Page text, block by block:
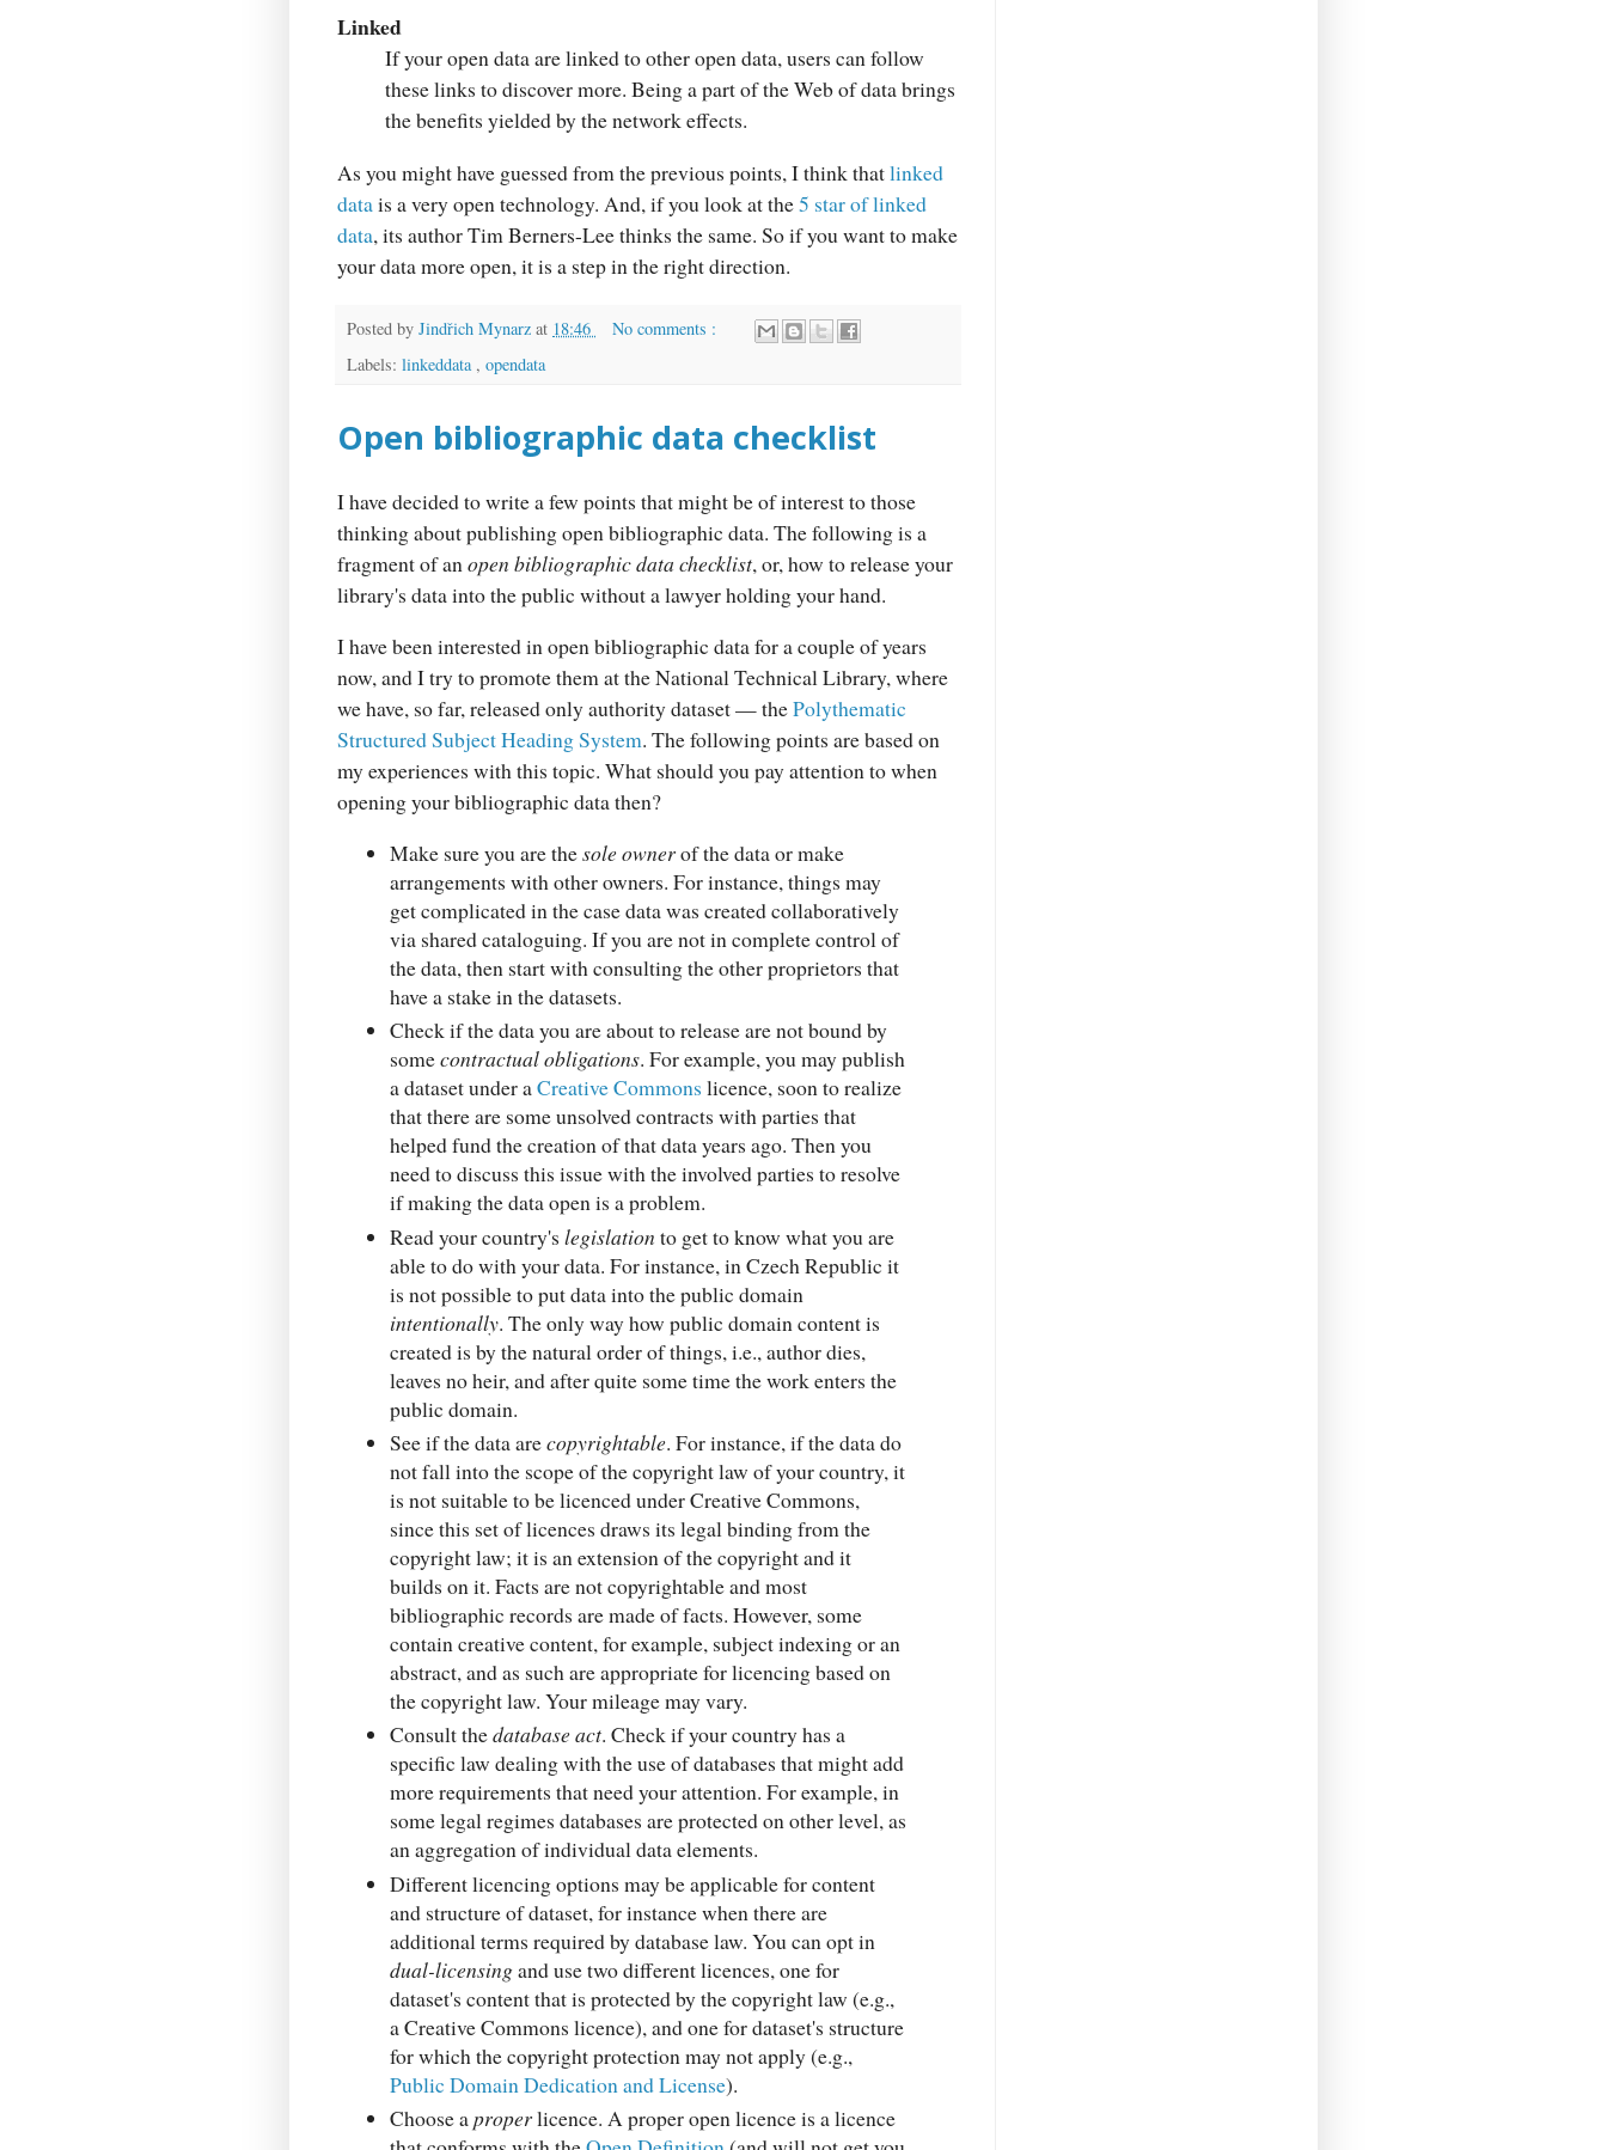
Linked
If your open data are linked to other open data, users can follow
these links to discover more. Being a part of the Web of data brings
the benefits yielded by the network effects.
As you might have guessed from the previous points, I think thatlinked
datais a very open technology. And, if you look at the5 star of linked
data, its author Tim Berners-Lee thinks the same. So if you want to make
your data more open, it is a step in the right direction.
Posted by Jindřich Mynarz at 18:46
No comments :
Labels: linkeddata , opendata
Open bibliographic data checklist
I have decided to write a few points that might be of interest to those
thinking about publishing open bibliographic data. The following is a
fragment of an open bibliographic data checklist, or, how to release your
library's data into the public without a lawyer holding your hand.
I have been interested in open bibliographic data for a couple of years
now, and I try to promote them at the National Technical Library, where
we have, so far, released only authority dataset — thePolythematic
Structured Subject Heading System. The following points are based on
my experiences with this topic. What should you pay attention to when
opening your bibliographic data then?
Make sure you are thesole ownerof the data or make
arrangements with other owners. For instance, things may
get complicated in the case data was created collaboratively
via shared cataloguing. If you are not in complete control of
the data, then start with consulting the other proprietors that
have a stake in the datasets.
Check if the data you are about to release are not bound by
somecontractual obligations. For example, you may publish
a dataset under aCreative Commons licence, soon to realize
that there are some unsolved contracts with parties that
helped fund the creation of that data years ago. Then you
need to discuss this issue with the involved parties to resolve
if making the data open is a problem.
Read your country's legislation to get to know what you are
able to do with your data. For instance, in Czech Republic it
is not possible to put data into the public domain
intentionally. The only way how public domain content is
created is by the natural order of things, i.e., author dies,
leaves no heir, and after quite some time the work enters the
public domain.
See if the data arecopyrightable. For instance, if the data do
not fall into the scope of the copyright law of your country, it
is not suitable to be licenced under Creative Commons,
since this set of licences draws its legal binding from the
copyright law; it is an extension of the copyright and it
builds on it. Facts are not copyrightable and most
bibliographic records are made of facts. However, some
contain creative content, for example, subject indexing or an
abstract, and as such are appropriate for licencing based on
the copyright law. Your mileage may vary.
Consult thedatabase act. Check if your country has a
specific law dealing with the use of databases that might add
more requirements that need your attention. For example, in
some legal regimes databases are protected on other level, as
an aggregation of individual data elements.
Different licencing options may be applicable for content
and structure of dataset, for instance when there are
additional terms required by database law. You can opt in
dual-licensingand use two different licences, one for
dataset's content that is protected by the copyright law (e.g.,
a Creative Commons licence), and one for dataset's structure
for which the copyright protection may not apply (e.g.,
Public Domain Dedication and License).
Choose aproperlicence. A proper open licence is a licence